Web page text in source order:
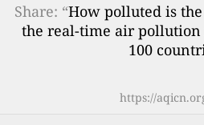
Share: “How polluted is
the real-time air pollution
100
https://